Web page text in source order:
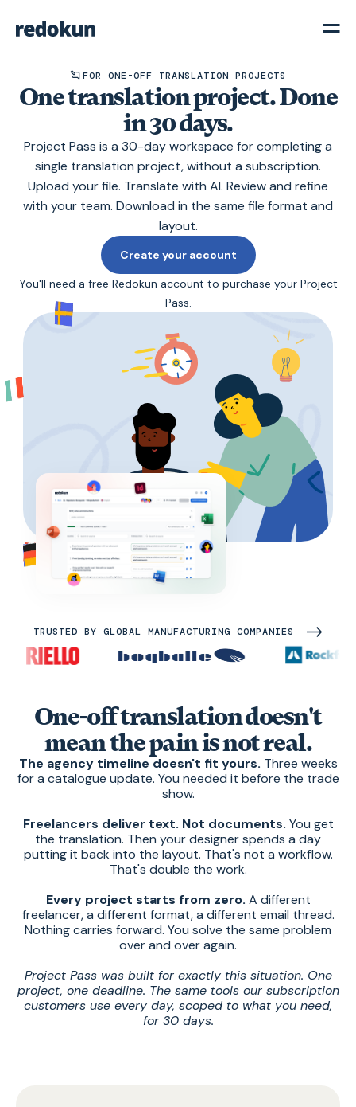
FOR ONE-OFF TRANSLATION PROJECTS
One translation project. Done
in 30 days.
Project Pass is a 30-day workspace for completing a
single translation project, without a subscription.
Upload your file. Translate with AI. Review and refine
with your team. Download in the same file format and
layout.
Create your account
You'll need a free Redokun account to purchase your Project
Pass.
TRUSTED BY GLOBAL MANUFACTURING COMPANIES
One-off translation doesn't
mean the pain is not real.
The agency timeline doesn't fit yours. Three weeks
for a catalogue update. You needed it before the trade
show.
Freelancers deliver text. Not documents. You get
the translation. Then your designer spends a day
putting it back into the layout. That's not a workflow.
That's double the work.
Every project starts from zero. A different
freelancer, a different format, a different email thread.
Nothing carries forward. You solve the same problem
over and over again.
Project Pass was built for exactly this situation. One
project, one deadline. The same tools our subscription
customers use every day, scoped to what you need,
for 30 days.